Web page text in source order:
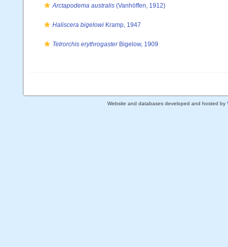
Arctapodema australis (Vanhöffen, 1912)
Haliscera bigelowi Kramp, 1947
Tetrorchis erythrogasterBigelow, 1909
Website and databases developed and hosted by